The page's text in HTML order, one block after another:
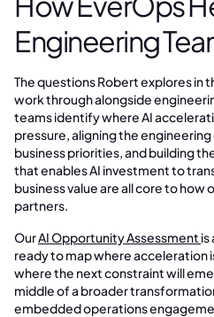
Engineering
The questions Robert explores in
work through alongside
teams identify where AI
pressure, aligning the
business priorities, and building
that enables AI investment to
business value are all core to how
partners.
OurAI Opportunity Assessment is
ready to map where acceleration
where the next constraint will
middle of a broader
embedded operations